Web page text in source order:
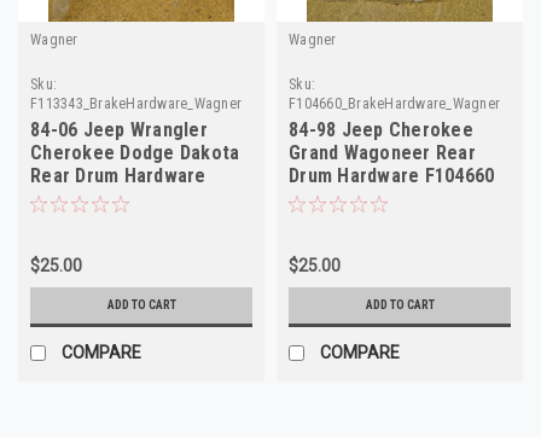
Wagner
Sku:
F113343_BrakeHardware_Wagner
84-06 Jeep Wrangler
Cherokee Dodge Dakota
Rear Drum Hardware
F113343 H7170
$25.00
ADD TO CART
COMPARE
Wagner
Sku:
F104660_BrakeHardware_Wagner
84-98 Jeep Cherokee
Grand Wagoneer Rear
Drum Hardware F104660
H7214
$25.00
ADD TO CART
COMPARE